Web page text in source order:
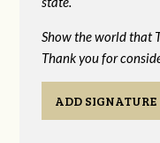
Show the world that
Thank you for
ADD SIGNATURE